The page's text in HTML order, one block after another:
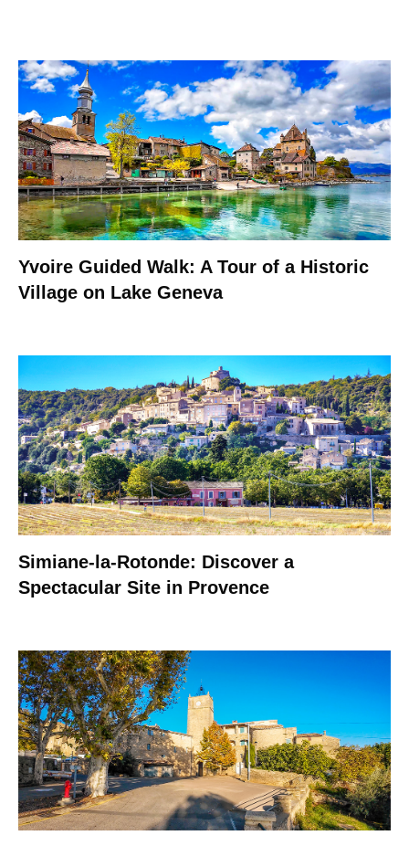
Yvoire Guided Walk: A Tour of a Historic
Village on Lake Geneva
Simiane-la-Rotonde: Discover a
Spectacular Site in Provence